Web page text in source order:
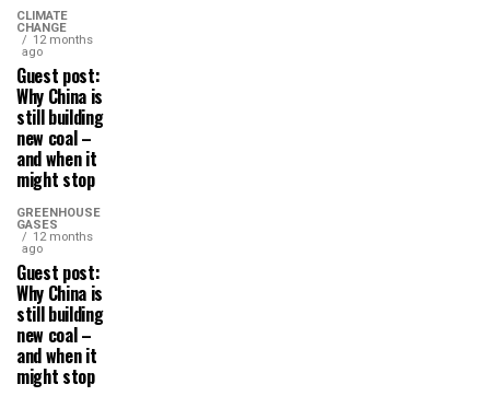
CLIMATE
CHANGE
12 months
ago
Guest post:
Why China is
still building
new coal –
and when it
might stop
GREENHOUSE
GASES
12 months
ago
Guest post:
Why China is
still building
new coal –
and when it
might stop